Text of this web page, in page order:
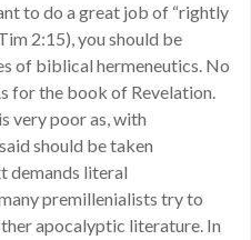
to do a great job of “rightly
2:15), you should be
of biblical hermeneutics. No
for the book of Revelation.
very poor as, with
should be taken
demands literal
premillenialists try to
apocalyptic literature. In